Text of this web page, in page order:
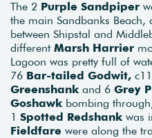
The 2 Purple Sandpiper
the main Sandbanks Beach,
between Shipstal and
different Marsh Harrier
Lagoon was pretty full of
76 Bar-tailed Godwit,
Greenshank and 6 Grey
Goshawk bombing
1 Spotted Redshank was
Fieldfare were along the